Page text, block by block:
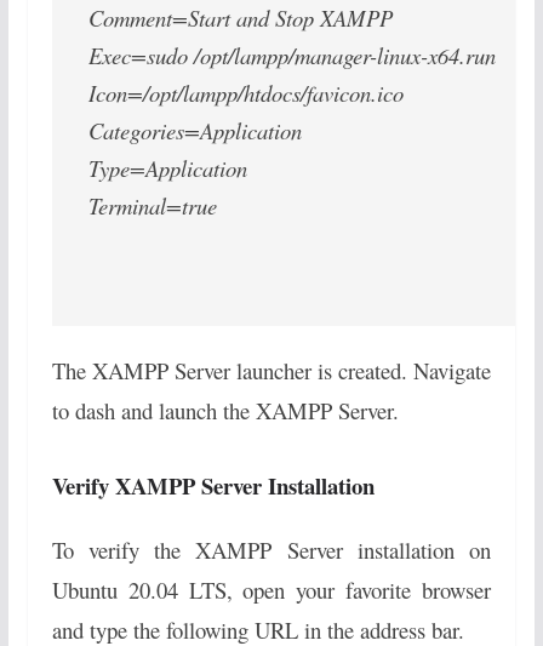
Comment=Start and Stop XAMPP
Exec=sudo /opt/lampp/manager-linux-x64.run
Icon=/opt/lampp/htdocs/favicon.ico
Categories=Application
Type=Application
Terminal=true
The XAMPP Server launcher is created. Navigate
to dash and launch the XAMPP Server.
Verify XAMPP Server Installation
To verify the XAMPP Server installation on
Ubuntu 20.04 LTS, open your favorite browser
and type the following URL in the address bar.